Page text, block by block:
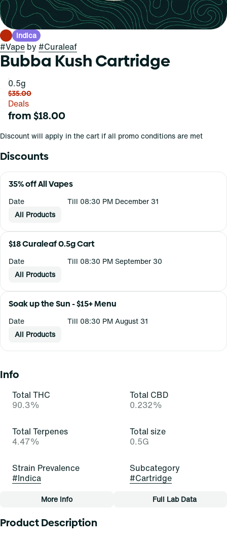
Indica
#Vape by #Curaleaf
Bubba Kush Cartridge
0.5g
$35.00
Deals
from $18.00
Discount will apply in the cart if all promo conditions are met
Discounts
35% off All Vapes
Date
Till 08:30 PM December 31
All Products
$18 Curaleaf 0.5g Cart
Date
Till 08:30 PM September 30
All Products
Soak up the Sun - $15+ Menu
Date
Till 08:30 PM August 31
All Products
Info
Total THC
90.3%
Total CBD
0.232%
Total Terpenes
4.47%
Total size
0.5G
Strain Prevalence
#Indica
Subcategory
#Cartridge
Strain
More Info Full Lab Data
Product Description